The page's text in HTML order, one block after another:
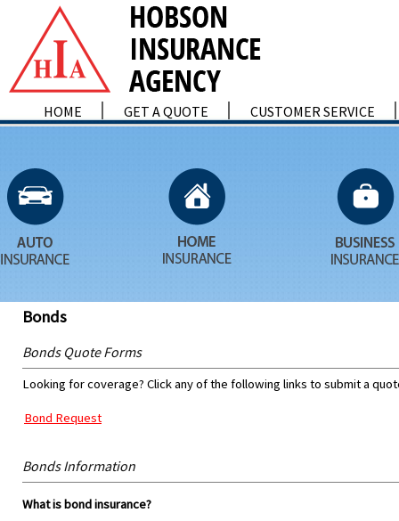
HOME GET A QUOTE CUSTOMER SERVICE
Bonds
Bonds Quote Forms
Looking for coverage? Click any of the following links to submit a
Bond Request
Bonds Information
What is bond insurance?